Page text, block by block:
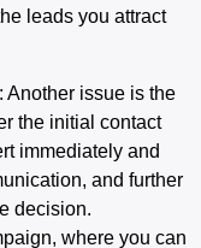
leads you attract
: Another issue is the
the initial contact
immediately and
and further
decision.
where you can